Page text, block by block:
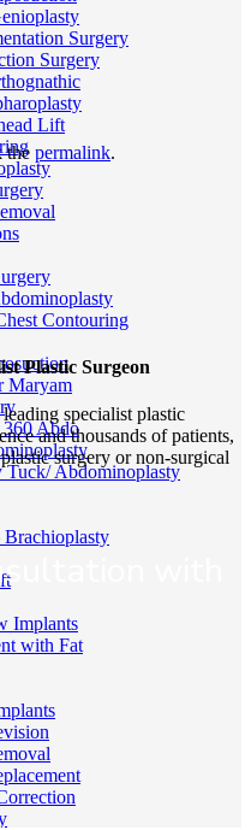
Surgery
Surgery
Lift
Contouring
Maryam
Abdo
Tuck/ Abdominoplasty
Implants
with Fat
the permalink.
Plastic Surgeon
specialist plastic
and thousands of patients,
surgery or non-surgical
with